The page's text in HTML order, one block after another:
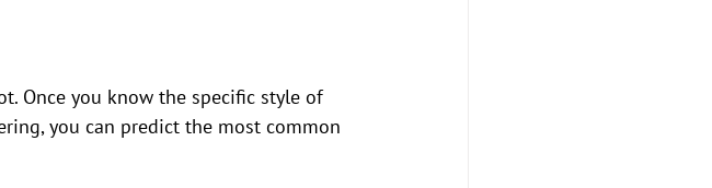
Once you know the specific style of
you can predict the most common